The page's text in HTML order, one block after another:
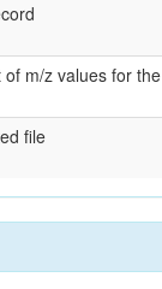
m/z values for the
file